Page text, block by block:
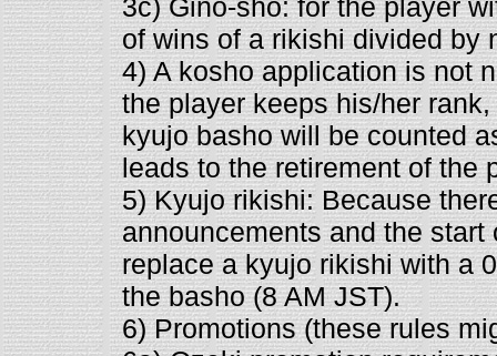
3c) Gino-sho: for the player
of wins of a rikishi divided by
4) A kosho application is not
the player keeps his/her
kyujo basho will be counted
leads to the retirement of the
5) Kyujo rikishi: Because
announcements and the
replace a kyujo rikishi with a
the basho (8 AM JST).
6) Promotions (these rules